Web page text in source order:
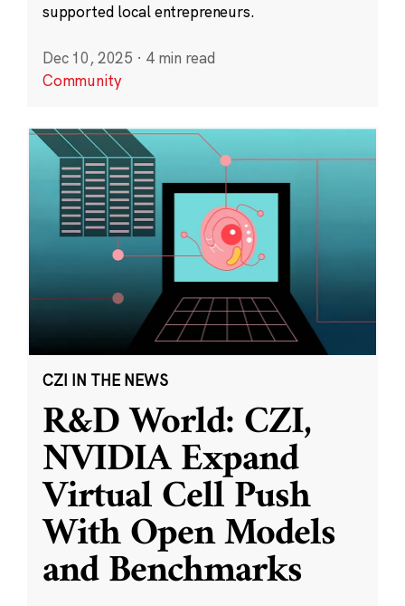
supported local entrepreneurs.
Dec 10, 2025 · 4 min read
Community
CZI IN THE NEWS
R&D World: CZI,
NVIDIA Expand
Virtual Cell Push
With Open Models
and Benchmarks